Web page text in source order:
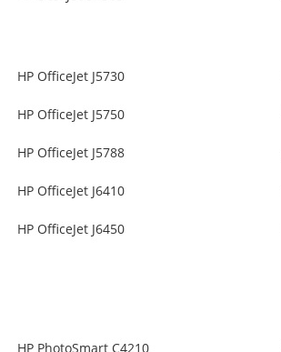
HP OfficeJet J5730
HP OfficeJet J5750
HP OfficeJet J5788
HP OfficeJet J6410
HP OfficeJet J6450
HP PhotoSmart C4210